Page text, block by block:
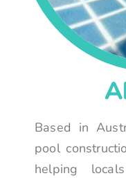
Based in
pool
helping